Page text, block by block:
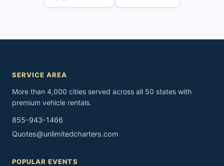
SERVICE AREA
More than 4,000 cities served across all 50 states with
premium vehicle rentals.
855-943-1466
Quotes@unlimitedcharters.com
POPULAR EVENTS